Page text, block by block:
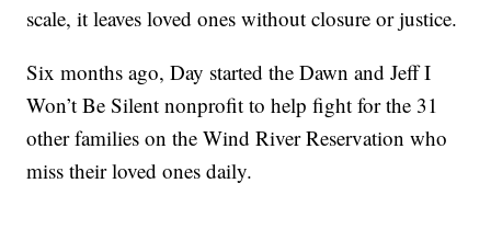
scale, it leaves loved ones without closure or justice.
Six months ago, Day started the Dawn and Jeff I
Won’t Be Silent nonprofit to help fight for the 31
other families on the Wind River Reservation who
miss their loved ones daily.